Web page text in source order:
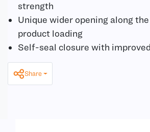
strength
Unique wider opening along
product loading
Self-seal closure with
Share